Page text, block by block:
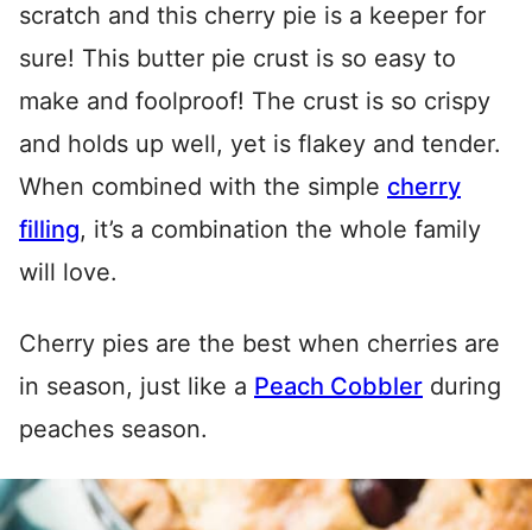
scratch and this cherry pie is a keeper for
sure! This butter pie crust is so easy to
make and foolproof! The crust is so crispy
and holds up well, yet is flakey and tender.
When combined with the simple cherry
filling, it’s a combination the whole family
will love.
Cherry pies are the best when cherries are
in season, just like a Peach Cobbler during
peaches season.